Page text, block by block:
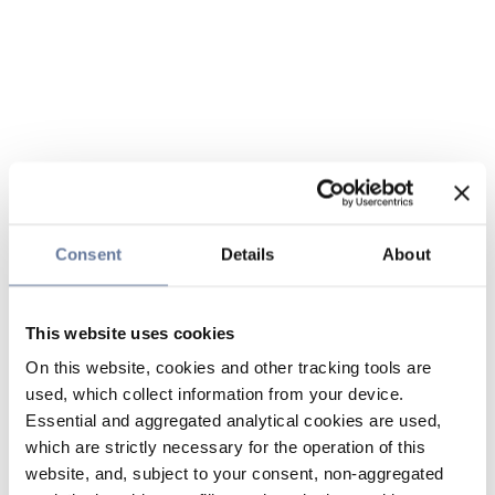
Consent Details About
This website uses cookies
On this website, cookies and other tracking tools are
used, which collect information from your device.
Essential and aggregated analytical cookies are used,
which are strictly necessary for the operation of this
website, and, subject to your consent, non-aggregated